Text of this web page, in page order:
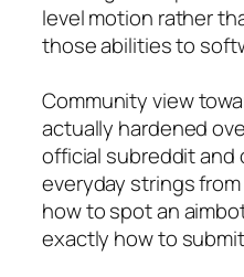
level motion rather
those abilities to
Community view
actually hardened
official subreddit and
everyday strings
how to spot an
exactly how to